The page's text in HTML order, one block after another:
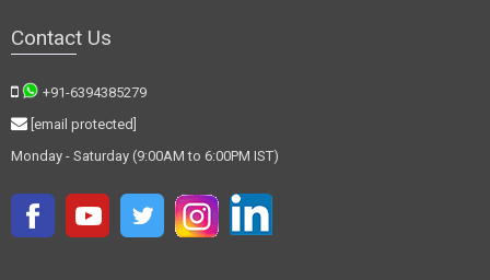
Contact Us
+91-6394385279
[email protected]
Monday - Saturday (9:00AM to 6:00PM IST)